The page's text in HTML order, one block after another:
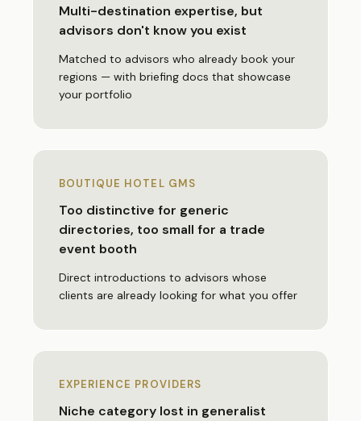
Multi-destination expertise, but
advisors don't know you exist
Matched to advisors who already book your
regions — with briefing docs that showcase
your portfolio
BOUTIQUE HOTEL GMS
Too distinctive for generic
directories, too small for a trade
event booth
Direct introductions to advisors whose
clients are already looking for what you offer
EXPERIENCE PROVIDERS
Niche category lost in generalist